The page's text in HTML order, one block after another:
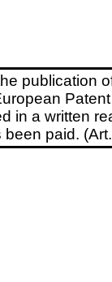
publication
in a written
paid.